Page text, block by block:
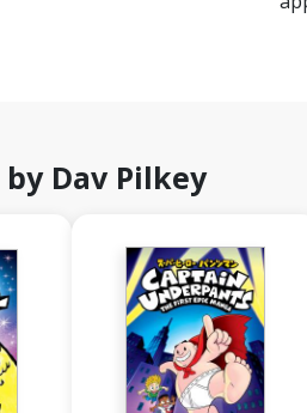
Dav Pilkey